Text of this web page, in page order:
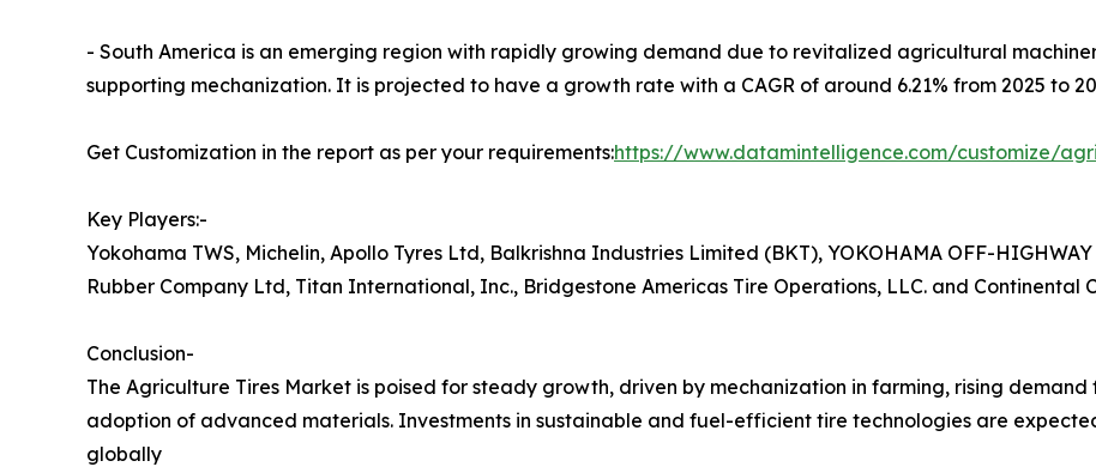
- South America is an emerging region with rapidly growing demand due to revitalized agricultural
supporting mechanization. It is projected to have a growth rate with a CAGR of around 6.21% from 2025 to
Get Customization in the report as per your requirements:https://www.datamintelligence.com/customize/
Key Players:-
Yokohama TWS, Michelin, Apollo Tyres Ltd, Balkrishna Industries Limited (BKT), YOKOHAMA OFF-
Rubber Company Ltd, Titan International, Inc., Bridgestone Americas Tire Operations, LLC. and Continental
Conclusion-
The Agriculture Tires Market is poised for steady growth, driven by mechanization in farming, rising
adoption of advanced materials. Investments in sustainable and fuel-efficient tire technologies are
globally